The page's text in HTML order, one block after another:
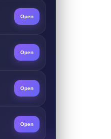
Open
Open
Open
Open